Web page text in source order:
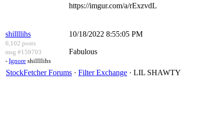
https://imgur.com/a/rExzvdL
shillllihs
6,102 posts
msg #159703
- Ignore shillllihs
10/18/2022 8:55:05 PM
Fabulous
StockFetcher Forums · Filter Exchange · LIL SHAWTY